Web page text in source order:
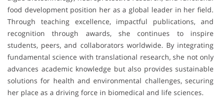
food development position her as a global leader in her field.
Through teaching excellence, impactful publications, and
recognition through awards, she continues to inspire
students, peers, and collaborators worldwide. By integrating
fundamental science with translational research, she not only
advances academic knowledge but also provides sustainable
solutions for health and environmental challenges, securing
her place as a driving force in biomedical and life sciences.